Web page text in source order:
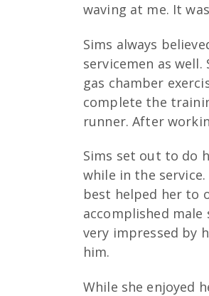
waving at me. It
Sims always
servicemen as
gas chamber
complete the
runner. After
Sims set out to do
while in the
best helped her to
accomplished
very impressed by
him.
While she enjoyed